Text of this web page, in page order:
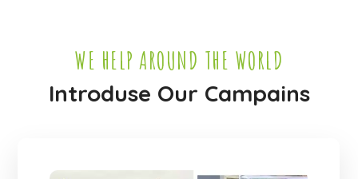
WE HELP AROUND THE WORLD
Introduse Our Campains